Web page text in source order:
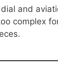
and
complex